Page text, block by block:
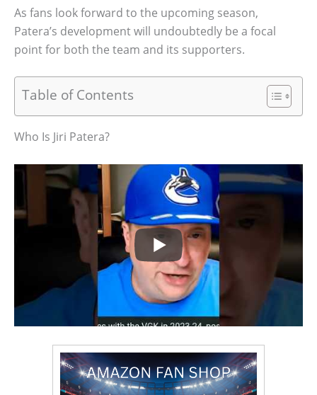
As fans look forward to the upcoming season,
Patera’s development will undoubtedly be a focal
point for both the team and its supporters.
Table of Contents
Who Is Jiri Patera?